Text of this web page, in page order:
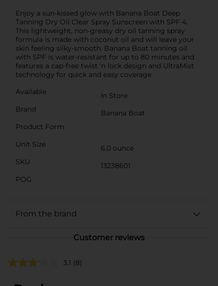
Enjoy a sun-kissed glow with Banana Boat Deep
Tanning Dry Oil Clear Spray Sunscreen with SPF 4.
This lightweight, non-greasy dry oil tanning spray
formula is made with coconut oil and will leave your
skin feeling silky-smooth. Banana Boat tanning oil
with SPF is water-resistant for up to 80 minutes and
features a cap-free twist 'n lock design and UltraMist
technology for quick and easy coverage.
Available
In Store
Brand
Banana Boat
Product Form
Unit Size
6.0 ounce
SKU
13238601
POG
From the brand
Customer reviews
3.1 (8)